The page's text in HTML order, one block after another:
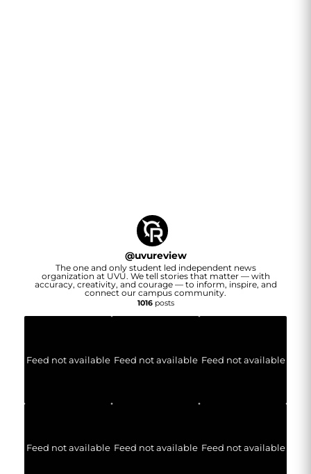
@uvureview
The one and only student led independent news
organization at UVU. We tell stories that matter — with
accuracy, creativity, and courage — to inform, inspire, and
connect our campus community.
1016posts
Feed not available Feed not available Feed not available
Feed not available Feed not available Feed not available